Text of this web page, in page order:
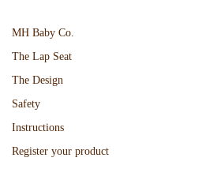
MH Baby Co.
The Lap Seat
The Design
Safety
Instructions
Register your product